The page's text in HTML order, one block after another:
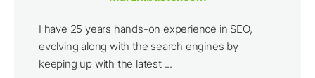
I have 25 years hands-on experience in SEO,
evolving along with the search engines by
keeping up with the latest ...